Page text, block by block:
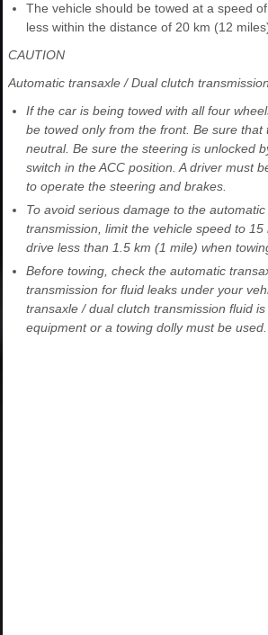
The vehicle should be towed at a speed
less within the distance of 20 km (12
CAUTION
Automatic transaxle / Dual clutch transmission
If the car is being towed with all four
be towed only from the front. Be sure that
neutral. Be sure the steering is unlocked
switch in the ACC position. A driver must
to operate the steering and brakes.
To avoid serious damage to the
transmission, limit the vehicle speed to
drive less than 1.5 km (1 mile) when
Before towing, check the automatic
transmission for fluid leaks under your
transaxle / dual clutch transmission fluid
equipment or a towing dolly must be used.